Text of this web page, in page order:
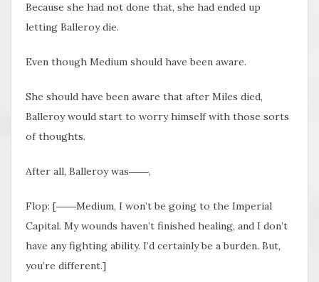
Because she had not done that, she had ended up
letting Balleroy die.
Even though Medium should have been aware.
She should have been aware that after Miles died,
Balleroy would start to worry himself with those sorts
of thoughts.
After all, Balleroy was――,
Flop: [――Medium, I won’t be going to the Imperial
Capital. My wounds haven’t finished healing, and I don’t
have any fighting ability. I’d certainly be a burden. But,
you’re different.]